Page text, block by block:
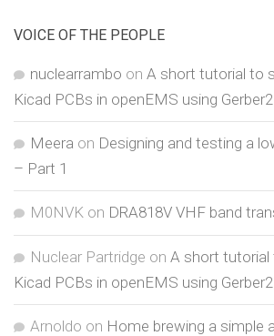
VOICE OF THE PEOPLE
nuclearrambo on A short tutorial to
Kicad PCBs in openEMS using
Meera on Designing and testing a
– Part 1
M0NVK on DRA818V VHF band
Nuclear Partridge on A short
Kicad PCBs in openEMS using
Arnoldo on Home brewing a simple